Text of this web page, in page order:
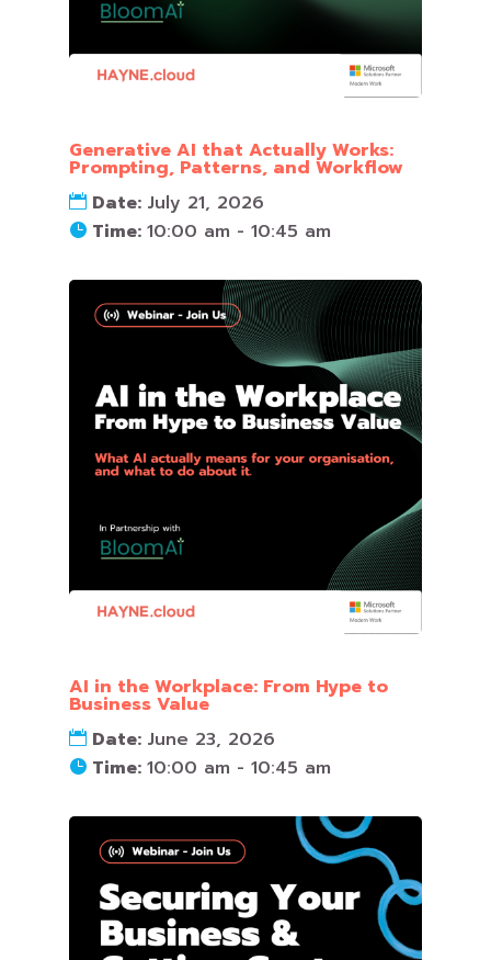
Generative AI that Actually Works:
Prompting, Patterns, and Workflow
Date: July 21, 2026
Time: 10:00 am - 10:45 am
AI in the Workplace: From Hype to
Business Value
Date: June 23, 2026
Time: 10:00 am - 10:45 am